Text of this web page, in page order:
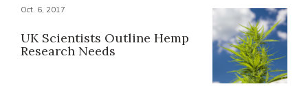
Oct. 6, 2017
UK Scientists Outline Hemp
Research Needs